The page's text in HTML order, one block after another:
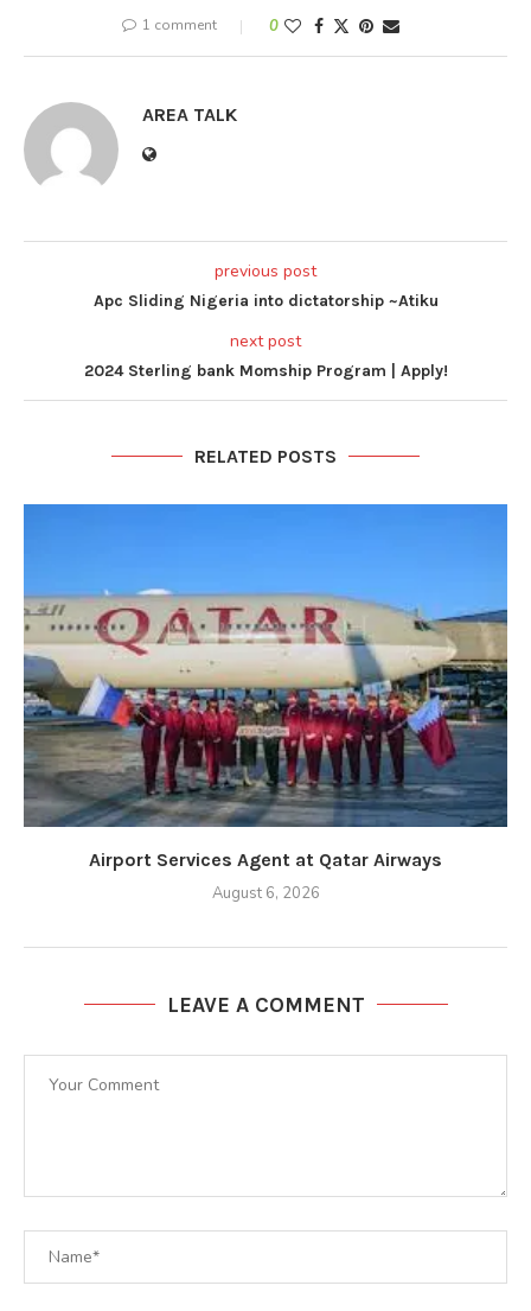
1 comment 0
AREA TALK
previous post
Apc Sliding Nigeria into dictatorship ~Atiku
next post
2024 Sterling bank Momship Program | Apply!
RELATED POSTS
Airport Services Agent at Qatar Airways
August 6, 2026
LEAVE A COMMENT